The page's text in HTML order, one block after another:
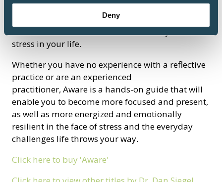
Deny
focus attention, open awareness, and cultivate
kind intention can literally help you grow a
stress in your life.
Whether you have no experience with a reflective
practice or are an experienced
practitioner, Aware is a hands-on guide that will
enable you to become more focused and present,
as well as more energized and emotionally
resilient in the face of stress and the everyday
challenges life throws your way.
Click here to buy 'Aware'